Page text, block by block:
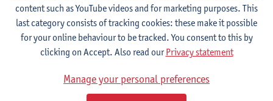
Campus Drie Eiken
Show email address
Tel.+3232651701
2610 Wilrijk, BEL
content such as YouTube videos and for marketing purposes. This
last category consists of tracking cookies: these make it possible
for your online behaviour to be tracked. You consent to this by
clicking on Accept. Also read ourPrivacy statement
Manage your personal preferences